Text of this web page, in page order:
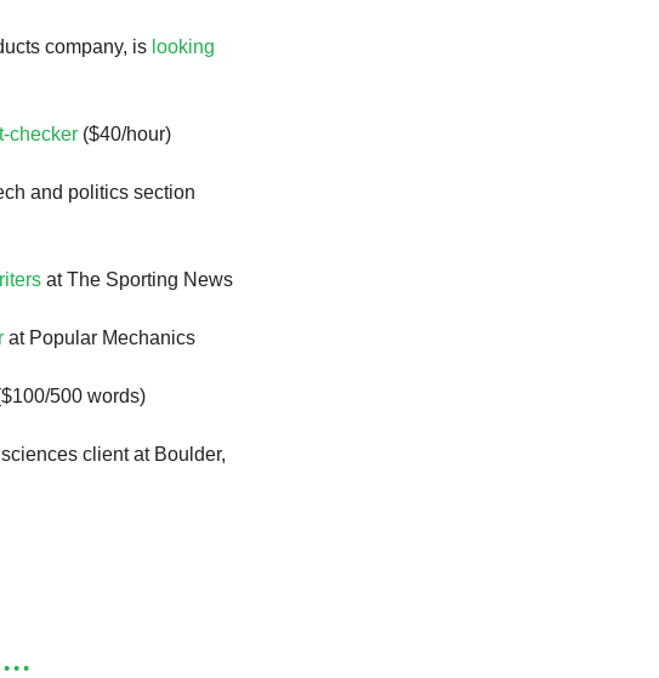
company, is looking
checker ($40/hour)
and politics section
at The Sporting News
at Popular Mechanics
500 words)
client at Boulder,